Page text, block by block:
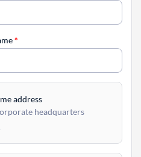
*
address
headquarters